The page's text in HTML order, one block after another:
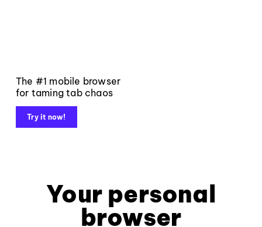
The #1 mobile browser
for taming tab chaos
Try it now!
Your personal
browser